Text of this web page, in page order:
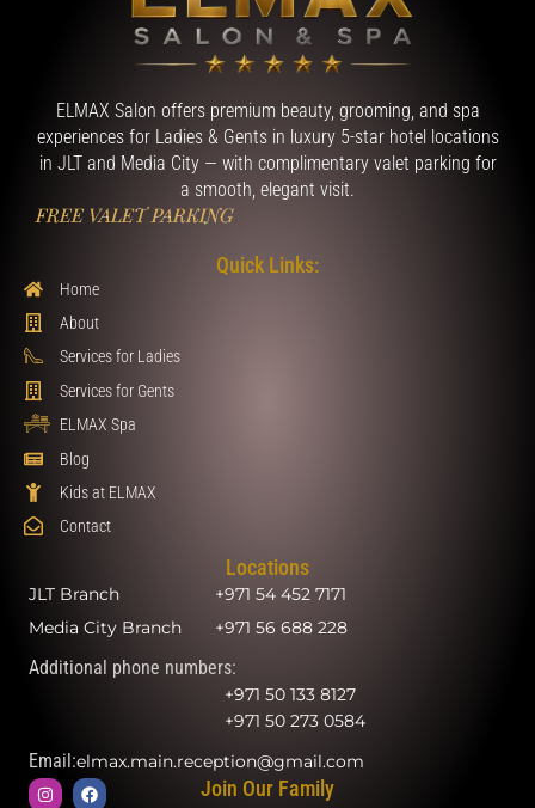
ELMAX Salon offers premium beauty, grooming, and spa
experiences for Ladies & Gents in luxury 5-star hotel locations
in JLT and Media City — with complimentary valet parking for
a smooth, elegant visit.
FREE VALET PARKING
Quick Links:
Home
About
Services for Ladies
Services for Gents
ELMAX Spa
Blog
Kids at ELMAX
Contact
Locations
JLT Branch
+971 54 452 7171
Media City Branch
+971 56 688 228
Additional phone numbers:
+971 50 133 8127
+971 50 273 0584
Email:elmax.main.reception@gmail.com
Join Our Family